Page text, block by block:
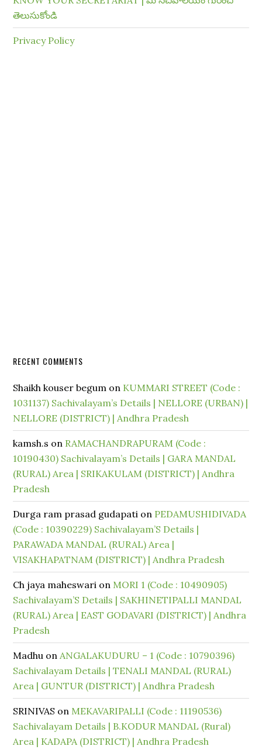
తెలుసుకోండి
Privacy Policy
RECENT COMMENTS
Shaikh kouser begum on KUMMARI STREET (Code :
1031137) Sachivalayam’s Details | NELLORE (URBAN) |
NELLORE (DISTRICT) | Andhra Pradesh
kamsh.s on RAMACHANDRAPURAM (Code :
10190430) Sachivalayam’s Details | GARA MANDAL
(RURAL) Area | SRIKAKULAM (DISTRICT) | Andhra
Pradesh
Durga ram prasad gudapati on PEDAMUSHIDIVADA
(Code : 10390229) Sachivalayam’S Details |
PARAWADA MANDAL (RURAL) Area |
VISAKHAPATNAM (DISTRICT) | Andhra Pradesh
Ch jaya maheswari on MORI 1 (Code : 10490905)
Sachivalayam’S Details | SAKHINETIPALLI MANDAL
(RURAL) Area | EAST GODAVARI (DISTRICT) | Andhra
Pradesh
Madhu onANGALAKUDURU – 1 (Code : 10790396)
Sachivalayam Details | TENALI MANDAL (RURAL)
Area | GUNTUR (DISTRICT) | Andhra Pradesh
SRINIVAS on MEKAVARIPALLI (Code : 11190536)
Sachivalayam Details | B.KODUR MANDAL (Rural)
Area | KADAPA (DISTRICT) | Andhra Pradesh